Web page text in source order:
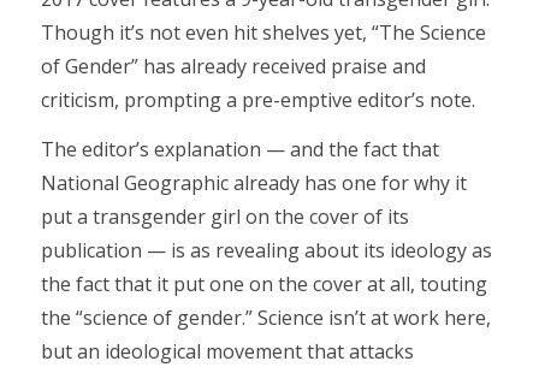
Though it’s not even hit shelves yet, “The Science
of Gender” has already received praise and
criticism, prompting a pre-emptive editor’s note.
The editor’s explanation — and the fact that
National Geographic already has one for why it
put a transgender girl on the cover of its
publication — is as revealing about its ideology as
the fact that it put one on the cover at all, touting
the “science of gender.” Science isn’t at work here,
but an ideological movement that attacks